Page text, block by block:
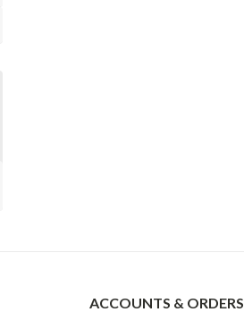
ACCOUNTS & ORDERS